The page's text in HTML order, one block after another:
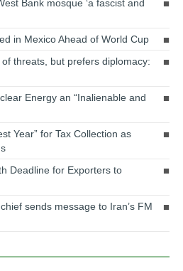
Bank mosque ‘a fascist and
in Mexico Ahead of World Cup
threats, but prefers diplomacy:
Energy an “Inalienable and
Year” for Tax Collection as
Deadline for Exporters to
sends message to Iran’s FM